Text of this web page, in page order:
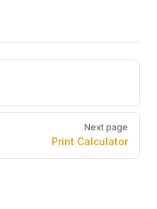
Next page
Print Calculator